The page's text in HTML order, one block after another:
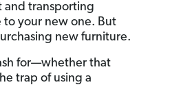
and transporting
to your new one. But
new furniture.
for—whether that
trap of using a